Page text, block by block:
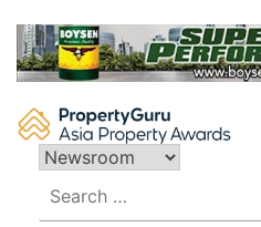
content
for: